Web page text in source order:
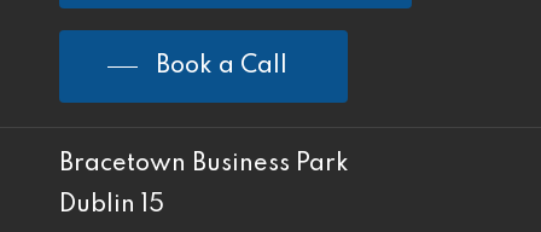
Book a Call
Bracetown Business Park
Dublin 15